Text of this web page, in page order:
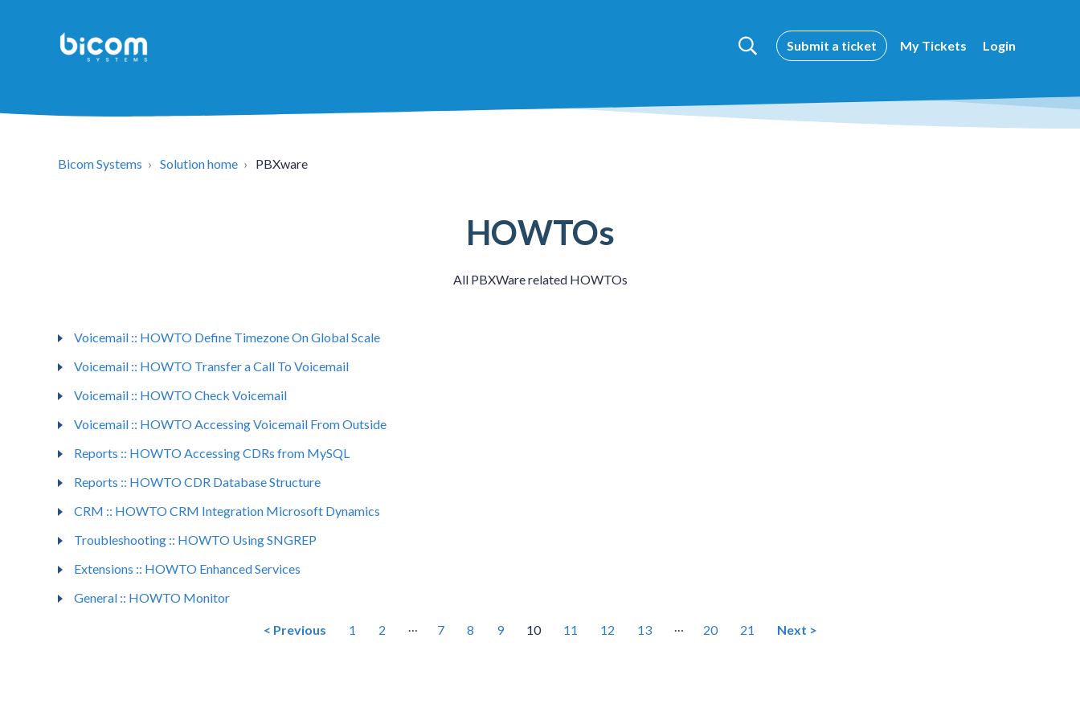
Submit a ticket My Tickets Login
Bicom Systems Solution home PBXware
HOWTOs
All PBXWare related HOWTOs
Voicemail :: HOWTO Define Timezone On Global Scale
Voicemail :: HOWTO Transfer a Call To Voicemail
Voicemail :: HOWTO Check Voicemail
Voicemail :: HOWTO Accessing Voicemail From Outside
Reports :: HOWTO Accessing CDRs from MySQL
Reports :: HOWTO CDR Database Structure
CRM :: HOWTO CRM Integration Microsoft Dynamics
Troubleshooting :: HOWTO Using SNGREP
Extensions :: HOWTO Enhanced Services
General :: HOWTO Monitor
< Previous 1 2 … 7 8 9 10 11 12 13 … 20 21 Next >